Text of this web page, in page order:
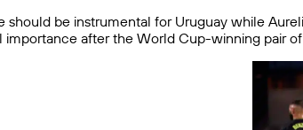
should be instrumental for Uruguay while
after the World Cup-winning pair